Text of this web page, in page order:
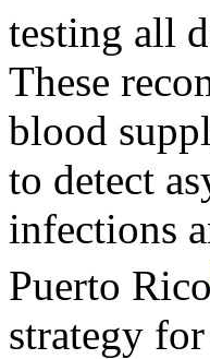
testing all
These
blood
to detect
infections
Puerto Rico
strategy